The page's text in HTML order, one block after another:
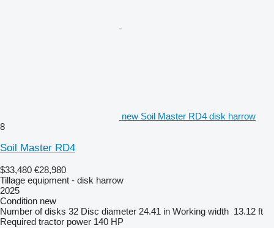
new Soil Master RD4 disk harrow
8
Soil Master RD4
$33,480 €28,980
Tillage equipment - disk harrow
2025
Condition new
Number of disks 32 Disc diameter 24.41 in Working width 13.12 ft
Required tractor power 140 HP